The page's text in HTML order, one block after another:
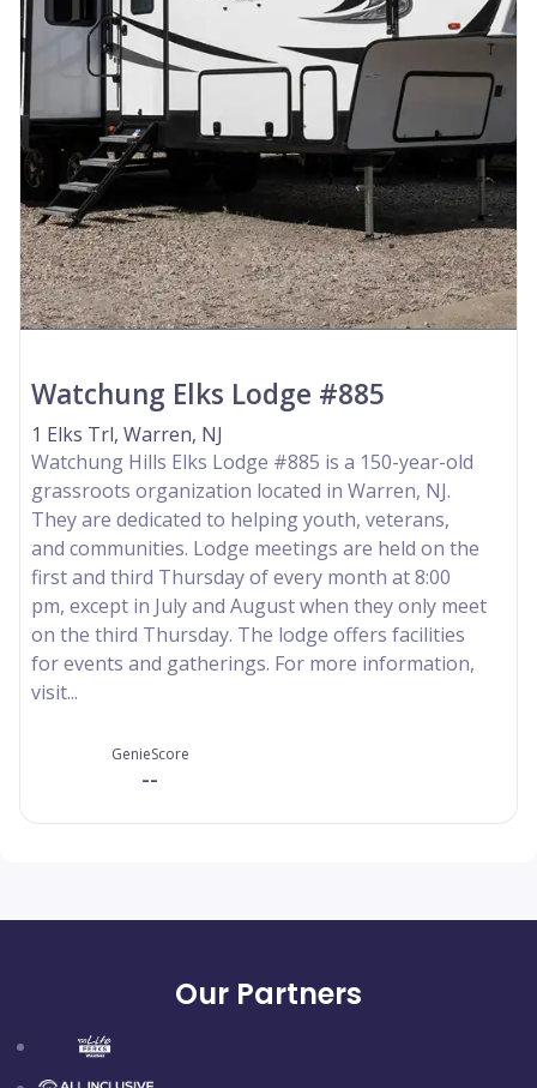
Watchung Elks Lodge #885
1 Elks Trl, Warren, NJ
Watchung Hills Elks Lodge #885 is a 150-year-old
grassroots organization located in Warren, NJ.
They are dedicated to helping youth, veterans,
and communities. Lodge meetings are held on the
first and third Thursday of every month at 8:00
pm, except in July and August when they only meet
on the third Thursday. The lodge offers facilities
for events and gatherings. For more information,
visit...
GenieScore
--
Our Partners